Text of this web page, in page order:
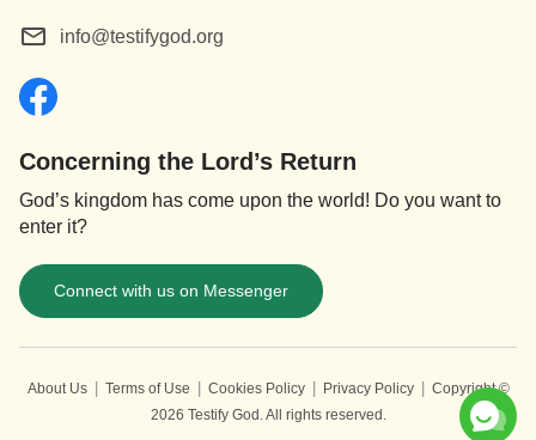
info@testifygod.org
Concerning the Lord’s Return
God’s kingdom has come upon the world! Do you want to
enter it?
Connect with us on Messenger
About Us Terms of Use Cookies Policy Privacy Policy
Copyright ©
2026 Testify God.All rights reserved.